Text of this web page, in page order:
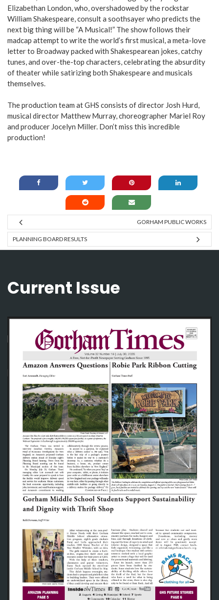
Elizabethan London, who, overshadowed by the rockstar
William Shakespeare, consult a soothsayer who predicts the
next big thing will be “A Musical!” The show follows their
madcap attempt to write the world’s first musical, a meta-love
letter to Broadway packed with Shakespearean jokes, catchy
tunes, and over-the-top characters, celebrating the absurdity
of theater while satirizing both Shakespeare and musicals
themselves.
The production team at GHS consists of director Josh Hurd,
musical director Matthew Murray, choreographer Mariel Roy
and producer Jocelyn Miller. Don’t miss this incredible
production!
GORHAM PUBLIC WORKS
PLANNING BOARD RESULTS
Current Issue